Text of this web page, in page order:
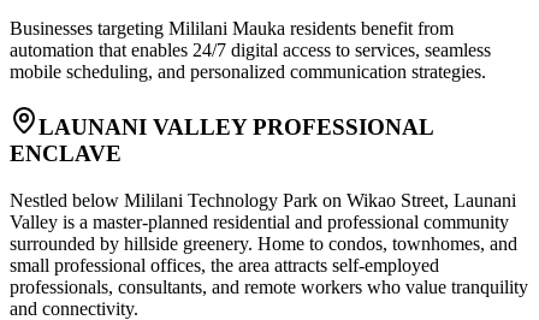
Businesses targeting Mililani Mauka residents benefit from
automation that enables 24/7 digital access to services, seamless
mobile scheduling, and personalized communication strategies.
LAUNANI VALLEY PROFESSIONAL
ENCLAVE
Nestled below Mililani Technology Park on Wikao Street, Launani
Valley is a master-planned residential and professional community
surrounded by hillside greenery. Home to condos, townhomes, and
small professional offices, the area attracts self-employed
professionals, consultants, and remote workers who value tranquility
and connectivity.